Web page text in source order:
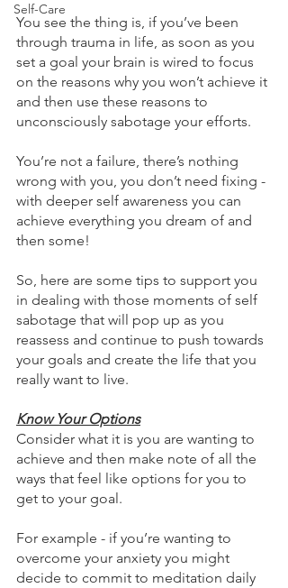
Self-Care
You see the thing is, if you’ve been
through trauma in life, as soon as you
set a goal your brain is wired to focus
on the reasons why you won’t achieve it
and then use these reasons to
unconsciously sabotage your efforts.
You’re not a failure, there’s nothing
wrong with you, you don’t need fixing -
with deeper self awareness you can
achieve everything you dream of and
then some!
So, here are some tips to support you
in dealing with those moments of self
sabotage that will pop up as you
reassess and continue to push towards
your goals and create the life that you
really want to live.
Know Your Options
Consider what it is you are wanting to
achieve and then make note of all the
ways that feel like options for you to
get to your goal.
For example - if you’re wanting to
overcome your anxiety you might
decide to commit to meditation daily